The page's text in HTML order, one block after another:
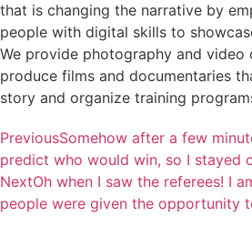
that is changing the narrative by
people with digital skills to
We provide photography and video
produce films and documentaries
story and organize training
PreviousSomehow after a few
predict who would win, so I stayed
NextOh when I saw the referees! I
people were given the opportunity